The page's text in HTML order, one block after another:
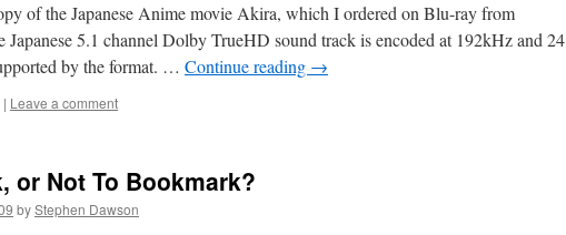
of the Japanese Anime movie Akira, which I ordered on Blu-ray from
Japanese 5.1 channel Dolby TrueHD sound track is encoded at 192kHz and 24
by the format. … Continue reading →
| Leave a comment
or Not To Bookmark?
byStephen Dawson